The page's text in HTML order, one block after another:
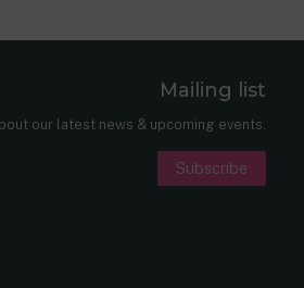
Mailing list
our latest news & upcoming events.
Subscribe